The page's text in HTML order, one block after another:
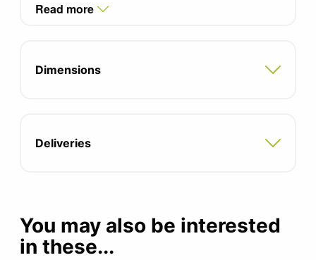
Graphite underframe)
contrasting desk and storage unit finishes
Optional cable tray (black graphite)
Read more
Dimensions
Deliveries
You may also be interested
in these...